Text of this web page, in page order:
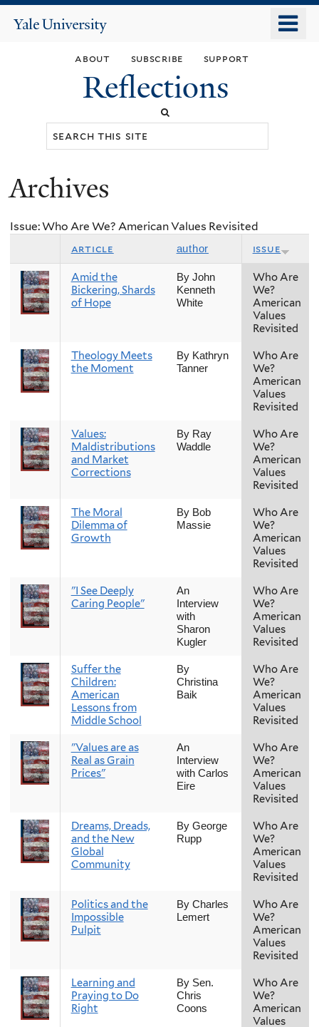
main
content
Yale
about subscribe support
Reflections
You
here
Archives
Issue: Who Are We? American Values Revisited
article author issue
Amid the
Bickering, Shards
of Hope
By John
Kenneth
White
Who Are
We?
American
Values
Revisited
Theology Meets
the Moment
By Kathryn
Tanner
Who Are
We?
American
Values
Revisited
Values:
Maldistributions
and Market
Corrections
By Ray
Waddle
Who Are
We?
American
Values
Revisited
The Moral
Dilemma of
Growth
By Bob
Massie
Who Are
We?
American
Values
Revisited
"I See Deeply
Caring People"
An
Interview
with
Sharon
Kugler
Who Are
We?
American
Values
Revisited
Suffer the
Children:
American
Lessons from
Middle School
By
Christina
Baik
Who Are
We?
American
Values
Revisited
"Values are as
Real as Grain
Prices"
An
Interview
with Carlos
Eire
Who Are
We?
American
Values
Revisited
Dreams, Dreads,
and the New
Global
Community
By George
Rupp
Who Are
We?
American
Values
Revisited
Politics and the
Impossible
Pulpit
By Charles
Lemert
Who Are
We?
American
Values
Revisited
Learning and
Praying to Do
Right
By Sen.
Chris
Coons
Who Are
We?
American
Values